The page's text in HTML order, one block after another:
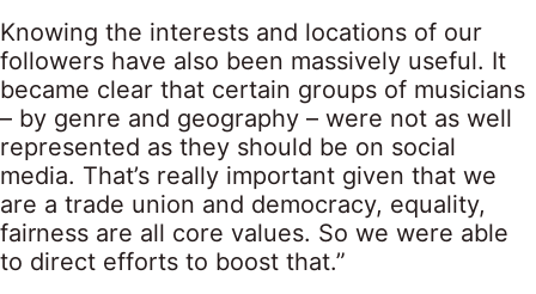
Knowing the interests and locations of our
followers have also been massively useful. It
became clear that certain groups of musicians
– by genre and geography – were not as well
represented as they should be on social
media. That’s really important given that we
are a trade union and democracy, equality,
fairness are all core values. So we were able
to direct efforts to boost that.”